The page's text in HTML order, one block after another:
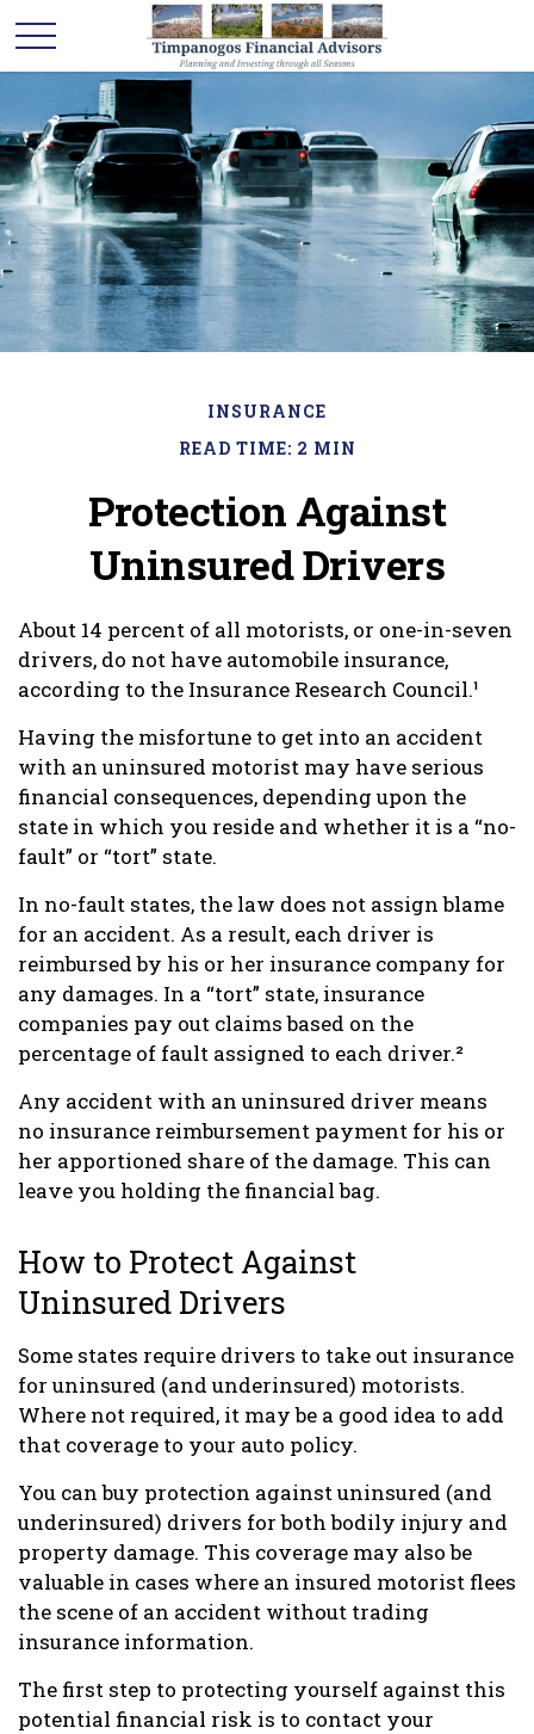
INSURANCE
READ TIME: 2 MIN
Protection Against
Uninsured Drivers
About 14 percent of all motorists, or one-in-seven
drivers, do not have automobile insurance,
according to the Insurance Research Council.¹
Having the misfortune to get into an accident
with an uninsured motorist may have serious
financial consequences, depending upon the
state in which you reside and whether it is a “no-
fault” or “tort” state.
In no-fault states, the law does not assign blame
for an accident. As a result, each driver is
reimbursed by his or her insurance company for
any damages. In a “tort” state, insurance
companies pay out claims based on the
percentage of fault assigned to each driver.²
Any accident with an uninsured driver means
no insurance reimbursement payment for his or
her apportioned share of the damage. This can
leave you holding the financial bag.
How to Protect Against
Uninsured Drivers
Some states require drivers to take out insurance
for uninsured (and underinsured) motorists.
Where not required, it may be a good idea to add
that coverage to your auto policy.
You can buy protection against uninsured (and
underinsured) drivers for both bodily injury and
property damage. This coverage may also be
valuable in cases where an insured motorist flees
the scene of an accident without trading
insurance information.
The first step to protecting yourself against this
potential financial risk is to contact your